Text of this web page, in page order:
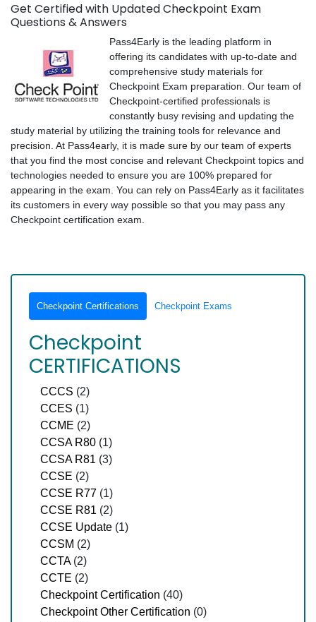
Get Certified with Updated Checkpoint Exam
Questions & Answers
Pass4Early is the leading platform in
offering its candidates with up-to-date and
comprehensive study materials for
Checkpoint Exam preparation. Our team of
Checkpoint-certified professionals is
constantly busy revising and updating the
study material by utilizing the training tools for relevance and
precision. At Pass4early, it is made sure by our team of experts
that you find the most concise and relevant Checkpoint topics and
technologies needed to ensure you are 100% prepared for
appearing in the exam. You can rely on Pass4Early as it facilitates
its customers in every way possible so that you may pass any
Checkpoint certification exam.
Checkpoint Certifications Checkpoint Exams
Checkpoint
CERTIFICATIONS
CCCS (2)
CCES (1)
CCME (2)
CCSA R80 (1)
CCSA R81 (3)
CCSE (2)
CCSE R77 (1)
CCSE R81 (2)
CCSE Update (1)
CCSM (2)
CCTA(2)
CCTE (2)
Checkpoint Certification (40)
Checkpoint Other Certification (0)